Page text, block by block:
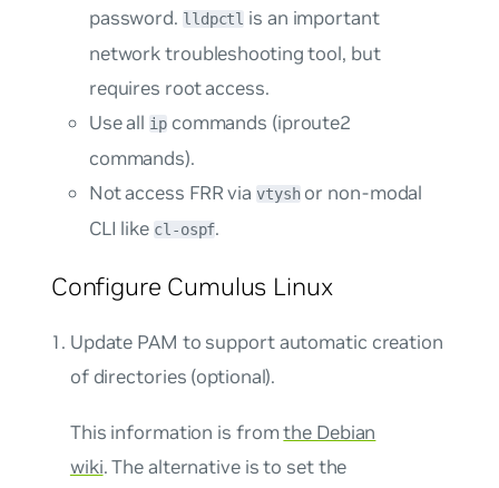
password. lldpctl is an important
network troubleshooting tool, but
requires root access.
Use all ipcommands (iproute2
commands).
Not access FRRvia vtyshor non-modal
CLI like cl-ospf.
Configure Cumulus Linux
Update PAM to support automatic creation
of directories (optional).
This information is fromthe Debian
wiki. The alternative is to set the